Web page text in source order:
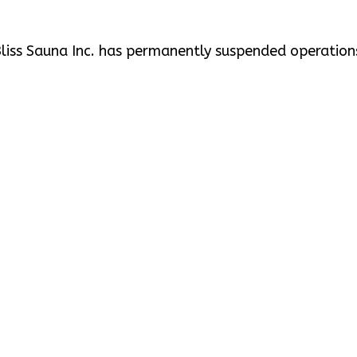
Sauna Inc. has permanently suspended